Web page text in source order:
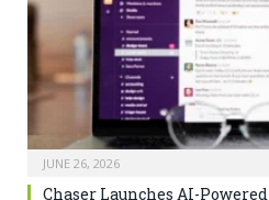
JUNE 26, 2026
Chaser Launches AI-